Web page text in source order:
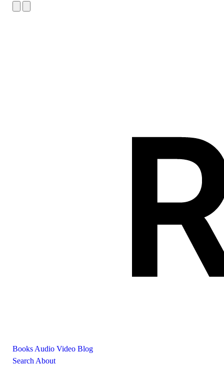
Books Audio Video Blog
Search About